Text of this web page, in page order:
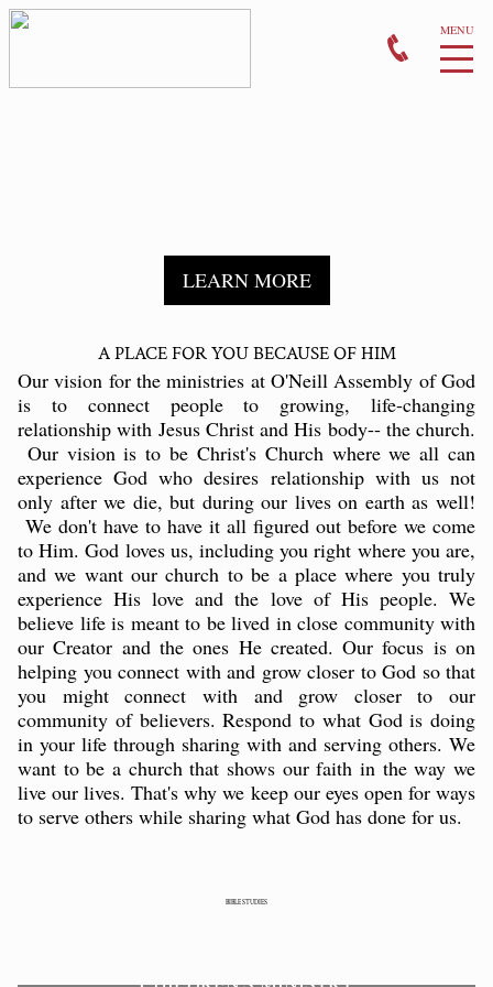
GIVE
CONTACT US
LEARN MORE
A PLACE FOR YOU BECAUSE OF HIM
Our vision for the ministries at O'Neill Assembly of God
is to connect people to growing, life-changing
relationship with Jesus Christ and His body-- the church.
Our vision is to be Christ's Church where we all can
experience God who desires relationship with us not
only after we die, but during our lives on earth as well!
We don't have to have it all figured out before we come
to Him. God loves us, including you right where you are,
and we want our church to be a place where you truly
experience His love and the love of His people. We
believe life is meant to be lived in close community with
our Creator and the ones He created. Our focus is on
helping you connect with and grow closer to God so that
you might connect with and grow closer to our
community of believers. Respond to what God is doing
in your life through sharing with and serving others. We
want to be a church that shows our faith in the way we
live our lives. That's why we keep our eyes open for ways
to serve others while sharing what God has done for us.
BIBLE STUDIES